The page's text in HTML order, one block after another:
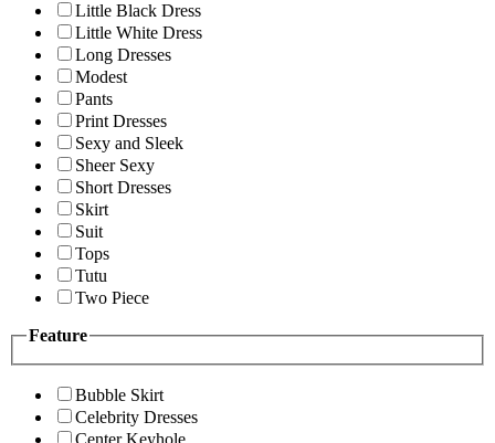
Little Black Dress
Little White Dress
Long Dresses
Modest
Pants
Print Dresses
Sexy and Sleek
Sheer Sexy
Short Dresses
Skirt
Suit
Tops
Tutu
Two Piece
Feature
Bubble Skirt
Celebrity Dresses
Center Keyhole